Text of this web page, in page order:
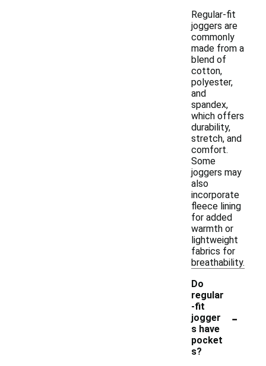
Regular-fit
joggers are
commonly
made from a
blend of
cotton,
polyester,
and
spandex,
which offers
durability,
stretch, and
comfort.
Some
joggers may
also
incorporate
fleece lining
for added
warmth or
lightweight
fabrics for
breathability.
Do
regular
-fit
jogger
s have
pocket
s?
-